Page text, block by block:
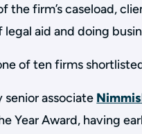
the firm’s caseload,
aid and doing
of ten firms
senior associate
Year Award, having